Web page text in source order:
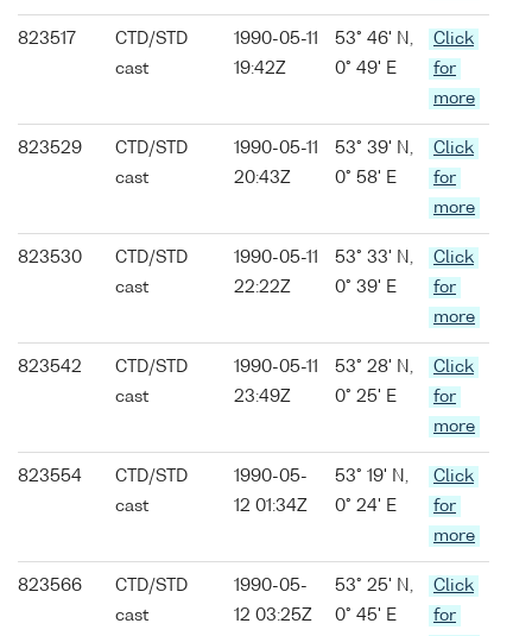
823517
CTD/STD
cast
1990-05-11
19:42Z
53° 46' N,
0° 49' E
Click
for
more
823529
CTD/STD
cast
1990-05-11
20:43Z
53° 39' N,
0° 58' E
Click
for
more
823530
CTD/STD
cast
1990-05-11
22:22Z
53° 33' N,
0° 39' E
Click
for
more
823542
CTD/STD
cast
1990-05-11
23:49Z
53° 28' N,
0° 25' E
Click
for
more
823554
CTD/STD
cast
1990-05-
12 01:34Z
53° 19' N,
0° 24' E
Click
for
more
823566
CTD/STD
cast
1990-05-
12 03:25Z
53° 25' N,
0° 45' E
Click
for